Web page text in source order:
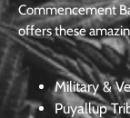
Commencement
offers these
Military &
Puyallup